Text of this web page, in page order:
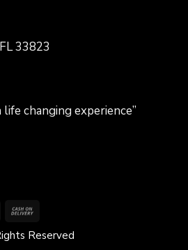
33823
changing experience”
Reserved